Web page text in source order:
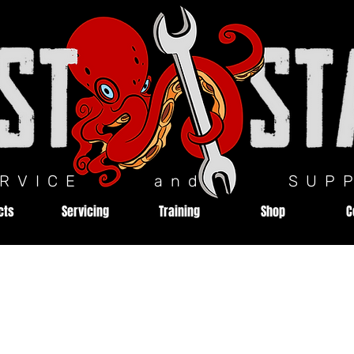
and
Servicing Training Shop